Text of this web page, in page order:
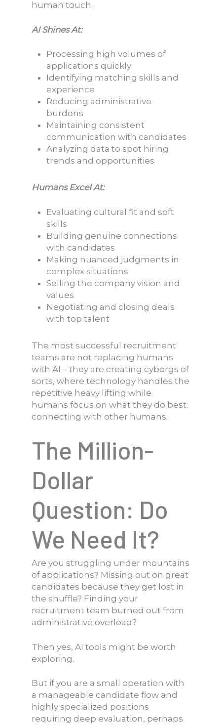
human touch.
AI Shines At:
Processing high volumes of
applications quickly
Identifying matching skills and
experience
Reducing administrative
burdens
Maintaining consistent
communication with candidates
Analyzing data to spot hiring
trends and opportunities
Humans Excel At:
Evaluating cultural fit and soft
skills
Building genuine connections
with candidates
Making nuanced judgments in
complex situations
Selling the company vision and
values
Negotiating and closing deals
with top talent
The most successful recruitment
teams are not replacing humans
with AI – they are creating cyborgs of
sorts, where technology handles the
repetitive heavy lifting while
humans focus on what they do best:
connecting with other humans.
The Million-
Dollar
Question: Do
We Need It?
Are you struggling under mountains
of applications? Missing out on great
candidates because they get lost in
the shuffle? Finding your
recruitment team burned out from
administrative overload?
Then yes, AI tools might be worth
exploring.
But if you are a small operation with
a manageable candidate flow and
highly specialized positions
requiring deep evaluation, perhaps